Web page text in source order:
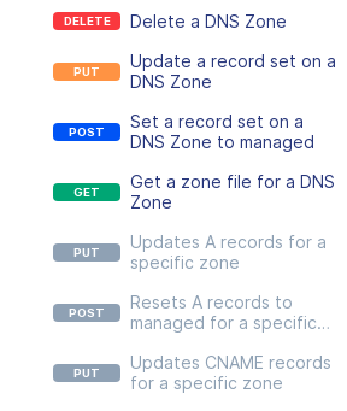
Delete a DNS Zone
Update a record set on a
DNS Zone
Set a record set on a
DNS Zone to managed
Get a zone file for a DNS
Zone
Updates A records for a
specific zone
Resets A records to
managed for a specific
Updates CNAME records
for a specific zone